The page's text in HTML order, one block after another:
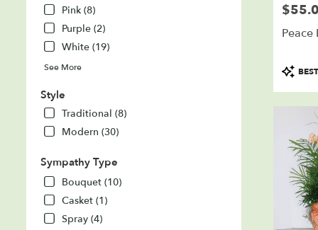
Pink (8)
Purple (2)
White (19)
See More
Style
Traditional (8)
Modern (30)
Sympathy Type
Bouquet (10)
Casket (1)
Spray (4)
Price:
Peace
Product
Tags: